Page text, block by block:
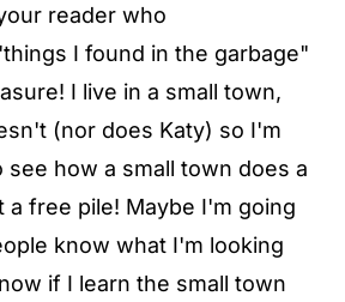
reader who
I found in the garbage"
I live in a small town,
(nor does Katy) so I'm
see how a small town does a
free pile! Maybe I'm going
know what I'm looking
if I learn the small town